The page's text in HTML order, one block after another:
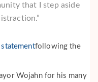
that I step aside
statementfollowing the
Wojahn for his many